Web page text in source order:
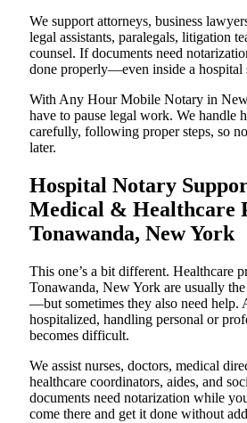
We support attorneys, business
legal assistants, paralegals, litigation
counsel. If documents need
done properly—even inside a hospital
With Any Hour Mobile Notary in
have to pause legal work. We handle
carefully, following proper steps, so
later.
Hospital Notary
Medical & Healthcare
Tonawanda, New York
This one’s a bit different. Healthcare
Tonawanda, New York are usually
—but sometimes they also need help.
hospitalized, handling personal or
becomes difficult.
We assist nurses, doctors, medical
healthcare coordinators, aides, and
documents need notarization while
come there and get it done without